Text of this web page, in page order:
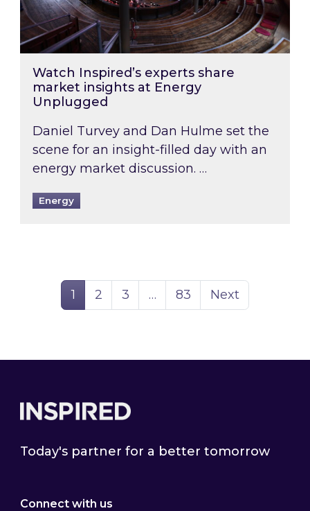
Watch Inspired’s experts share
market insights at Energy
Unplugged
Daniel Turvey and Dan Hulme set the
scene for an insight-filled day with an
energy market discussion. …
Energy
Page
1 Page
2 Page
3 … Page
83 Next
Today's partner for a better tomorrow
Connect with us